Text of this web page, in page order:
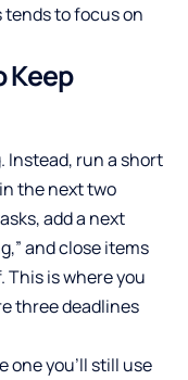
tends to focus on
Keep
Instead, run a short
the next two
add a next
and close items
is where you
three deadlines
one you’ll still use